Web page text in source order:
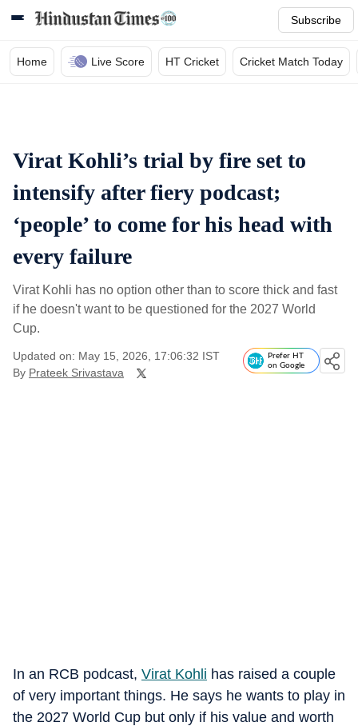
Subscribe
Home Live Score HT Cricket Cricket Match Today
Virat Kohli’s trial by fire set to
intensify after fiery podcast;
‘people’ to come for his head with
every failure
Virat Kohli has no option other than to score thick and fast
if he doesn't want to be questioned for the 2027 World
Cup.
Updated on: May 15, 2026, 17:06:32 IST
By Prateek Srivastava
Prefer HT
on Google
In an RCB podcast, Virat Kohli has raised a couple
of very important things. He says he wants to play in
the 2027 World Cup but only if his value and worth